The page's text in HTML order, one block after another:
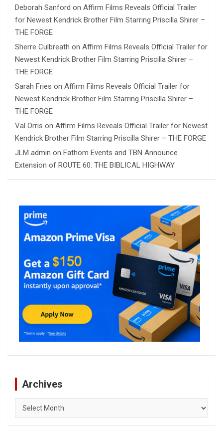
Deborah Sanford on Affirm Films Reveals Official Trailer
for Newest Kendrick Brother Film Starring Priscilla Shirer –
THE FORGE
Sherre Culbreath on Affirm Films Reveals Official Trailer for
Newest Kendrick Brother Film Starring Priscilla Shirer –
THE FORGE
Sarah Fries on Affirm Films Reveals Official Trailer for
Newest Kendrick Brother Film Starring Priscilla Shirer –
THE FORGE
Val Orris on Affirm Films Reveals Official Trailer for Newest
Kendrick Brother Film Starring Priscilla Shirer – THE FORGE
JLM admin on Fathom Events and TBN Announce
Extension of ROUTE 60: THE BIBLICAL HIGHWAY
Archives
Archives